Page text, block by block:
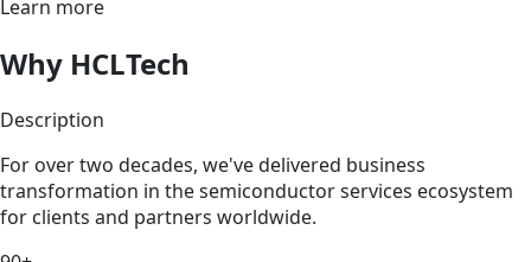
Learn more
Why HCLTech
Description
For over two decades, we've delivered business
transformation in the semiconductor services ecosystem
for clients and partners worldwide.